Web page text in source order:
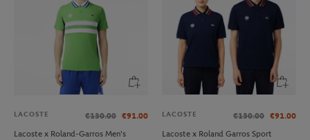
LACOSTE €130.00 €91.00
Lacoste x Roland-Garros Men's
LACOSTE €130.00 €91.00
Lacoste x Roland Garros Sport